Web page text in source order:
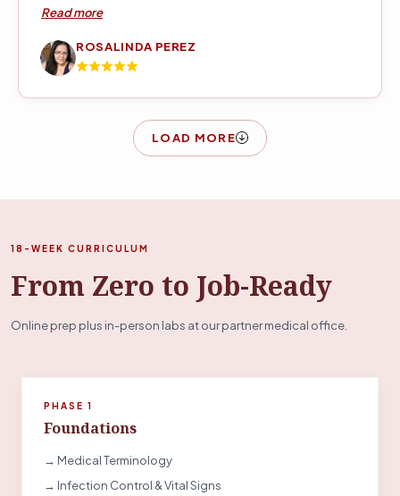
Read more
ROSALINDA PEREZ
LOAD MORE
18-WEEK CURRICULUM
From Zero to Job-Ready
Online prep plus in-person labs at our partner medical office.
PHASE 1
Foundations
→ Medical Terminology
→ Infection Control & Vital Signs